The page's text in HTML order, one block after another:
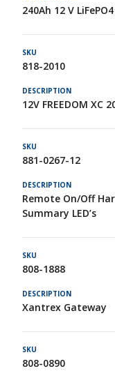
240Ah 12 V
818-2010
12V FREEDOM XC
881-0267-12
Remote On/Off
Summary LED’s
808-1888
Xantrex Gateway
808-0890